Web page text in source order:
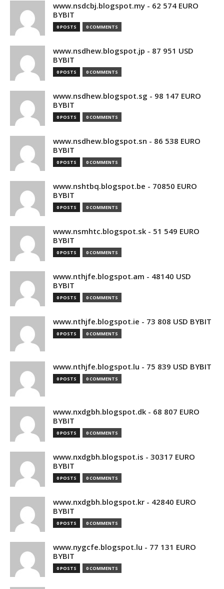
www.nsdcbj.blogspot.my - 62 574 EURO
BYBIT
0 POSTS 0 COMMENTS
www.nsdhew.blogspot.jp - 87 951 USD
BYBIT
0 POSTS 0 COMMENTS
www.nsdhew.blogspot.sg - 98 147 EURO
BYBIT
0 POSTS 0 COMMENTS
www.nsdhew.blogspot.sn - 86 538 EURO
BYBIT
0 POSTS 0 COMMENTS
www.nshtbq.blogspot.be - 70850 EURO
BYBIT
0 POSTS 0 COMMENTS
www.nsmhtc.blogspot.sk - 51 549 EURO
BYBIT
0 POSTS 0 COMMENTS
www.nthjfe.blogspot.am - 48140 USD
BYBIT
0 POSTS 0 COMMENTS
www.nthjfe.blogspot.ie - 73 808 USD BYBIT
0 POSTS 0 COMMENTS
www.nthjfe.blogspot.lu - 75 839 USD BYBIT
0 POSTS 0 COMMENTS
www.nxdgbh.blogspot.dk - 68 807 EURO
BYBIT
0 POSTS 0 COMMENTS
www.nxdgbh.blogspot.is - 30317 EURO
BYBIT
0 POSTS 0 COMMENTS
www.nxdgbh.blogspot.kr - 42840 EURO
BYBIT
0 POSTS 0 COMMENTS
www.nygcfe.blogspot.lu - 77 131 EURO
BYBIT
0 POSTS 0 COMMENTS